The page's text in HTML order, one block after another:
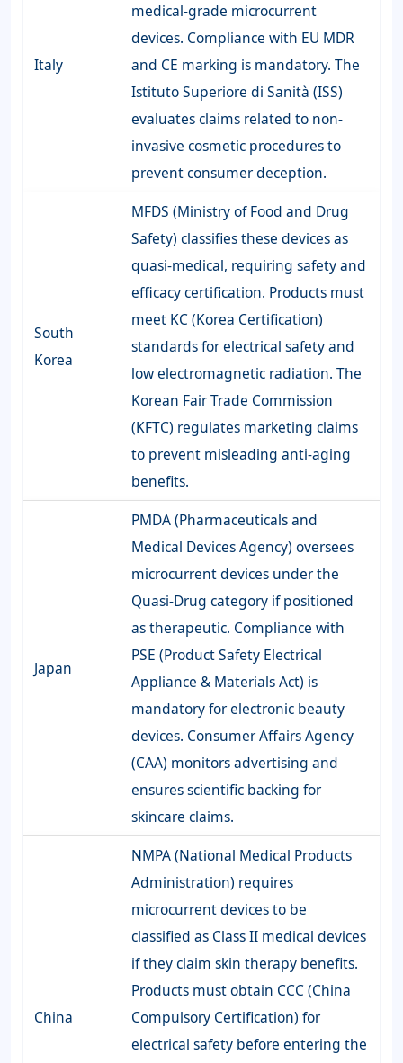
Italy
medical-grade microcurrent
devices. Compliance with EU MDR
and CE marking is mandatory. The
Istituto Superiore di Sanità (ISS)
evaluates claims related to non-
invasive cosmetic procedures to
prevent consumer deception.
South
Korea
MFDS (Ministry of Food and Drug
Safety) classifies these devices as
quasi-medical, requiring safety and
efficacy certification. Products must
meet KC (Korea Certification)
standards for electrical safety and
low electromagnetic radiation. The
Korean Fair Trade Commission
(KFTC) regulates marketing claims
to prevent misleading anti-aging
benefits.
Japan
PMDA (Pharmaceuticals and
Medical Devices Agency) oversees
microcurrent devices under the
Quasi-Drug category if positioned
as therapeutic. Compliance with
PSE (Product Safety Electrical
Appliance & Materials Act) is
mandatory for electronic beauty
devices. Consumer Affairs Agency
(CAA) monitors advertising and
ensures scientific backing for
skincare claims.
China
NMPA (National Medical Products
Administration) requires
microcurrent devices to be
classified as Class II medical devices
if they claim skin therapy benefits.
Products must obtain CCC (China
Compulsory Certification) for
electrical safety before entering the